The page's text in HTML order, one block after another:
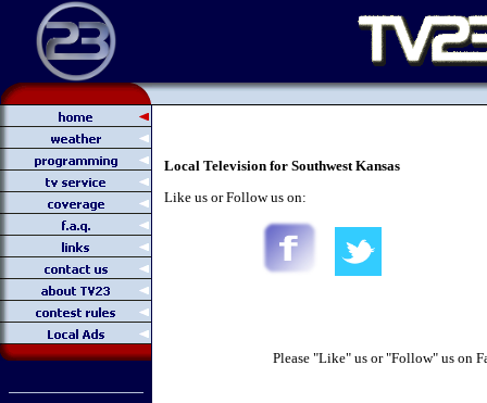
Local Television for Southwest Kansas
Like us or Follow us on:
Please "Like" us or "Follow" us on